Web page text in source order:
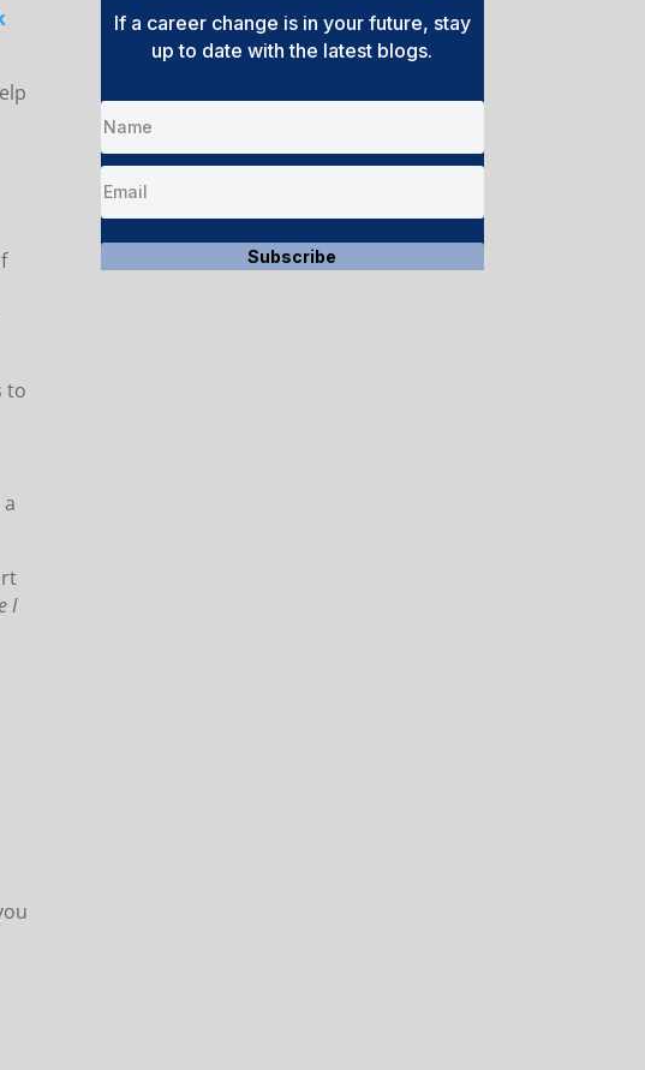
to
I
If a career change is in your future, stay
up to date with the latest blogs.
Subscribe